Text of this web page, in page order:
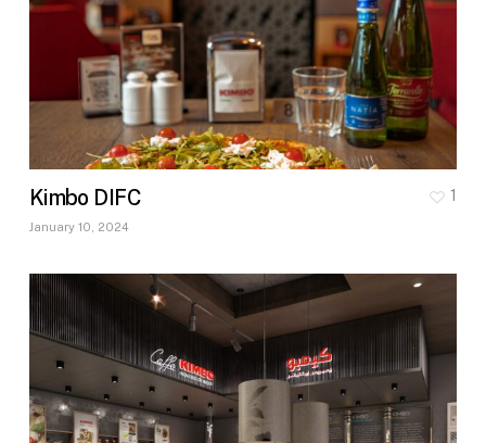
Kimbo DIFC
January 10, 2024
1